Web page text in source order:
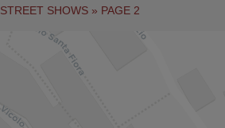
STREET SHOWS » PAGE 2